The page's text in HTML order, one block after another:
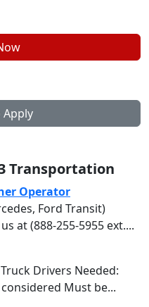
Apply
Transportation
Operator
Ford Transit)
at (888-255-5955 ext....
Drivers Needed:
Must be...